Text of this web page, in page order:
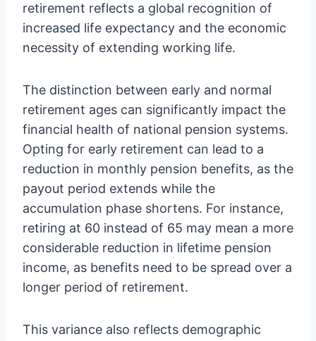
retirement reflects a global recognition of
increased life expectancy and the economic
necessity of extending working life.
The distinction between early and normal
retirement ages can significantly impact the
financial health of national pension systems.
Opting for early retirement can lead to a
reduction in monthly pension benefits, as the
payout period extends while the
accumulation phase shortens. For instance,
retiring at 60 instead of 65 may mean a more
considerable reduction in lifetime pension
income, as benefits need to be spread over a
longer period of retirement.
This variance also reflects demographic